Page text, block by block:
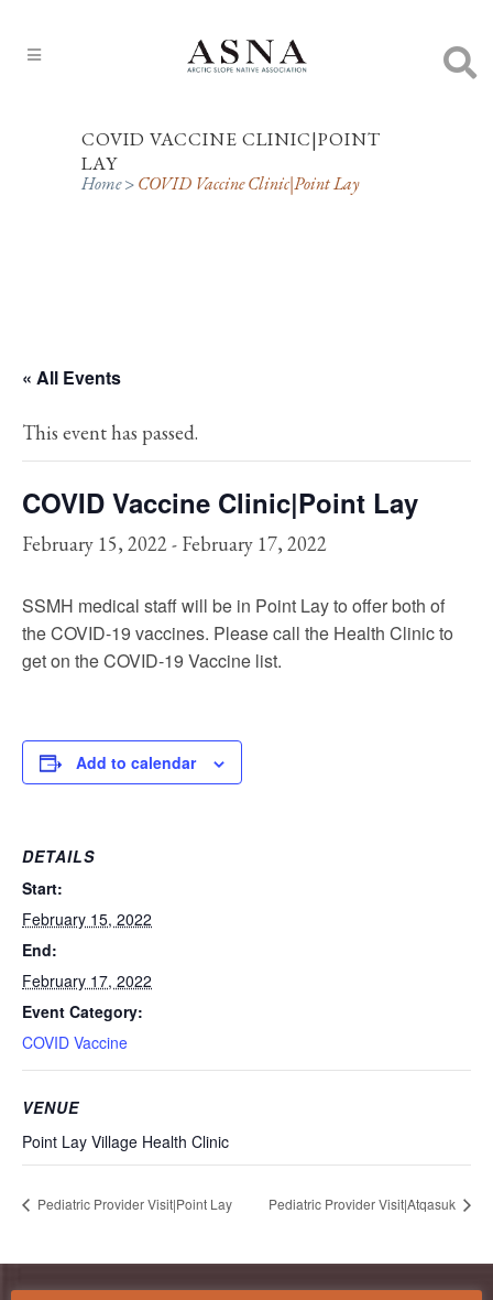
COVID VACCINE CLINIC|POINT
LAY
Home>COVID Vaccine Clinic|Point Lay
« All Events
This event has passed.
COVID Vaccine Clinic|Point Lay
February 15, 2022- February 17, 2022
SSMH medical staff will be in Point Lay to offer both of
the COVID-19 vaccines. Please call the Health Clinic to
get on the COVID-19 Vaccine list.
Add to calendar
DETAILS
Start:
February 15, 2022
End:
February 17, 2022
Event Category:
COVID Vaccine
VENUE
Point Lay Village Health Clinic
Pediatric Provider Visit|Point Lay Pediatric Provider Visit|Atqasuk